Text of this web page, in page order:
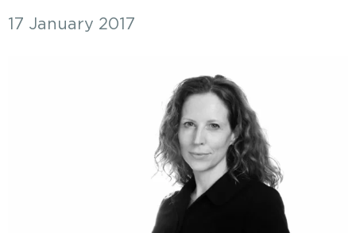
17 January 2017